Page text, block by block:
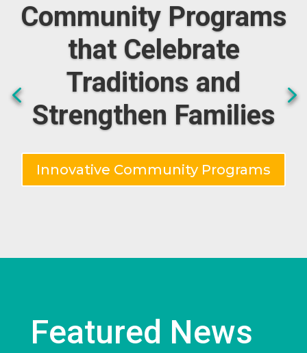
Community Programs
that Celebrate
Traditions and
Strengthen Families
Innovative Community Programs
Featured News